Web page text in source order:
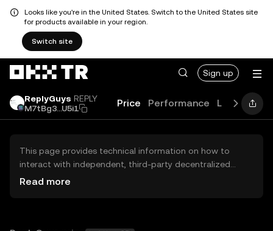
Looks like you're in the United States. Switch to the United States site
for products available in your region.
Switch site
Sign up
ReplyGuys REPLY
M7tBg3...U5i1
Price Performance Learn
This page provides technical information on how to
interact with independent, third-party decentralized
exchanges (DEXs). The assets herein are not accessible
Read more